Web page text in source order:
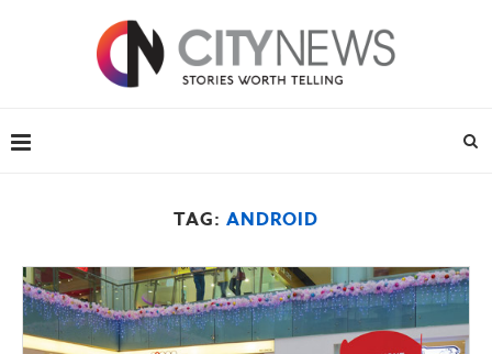
TAG: ANDROID